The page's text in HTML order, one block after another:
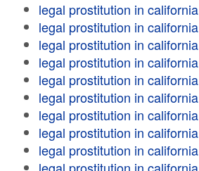
legal prostitution in california
legal prostitution in california
legal prostitution in california
legal prostitution in california
legal prostitution in california
legal prostitution in california
legal prostitution in california
legal prostitution in california
legal prostitution in california